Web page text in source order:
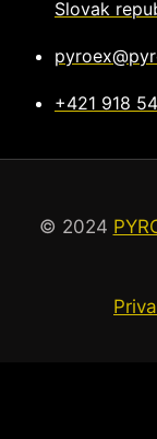
Slovak
+421 918
© 2024